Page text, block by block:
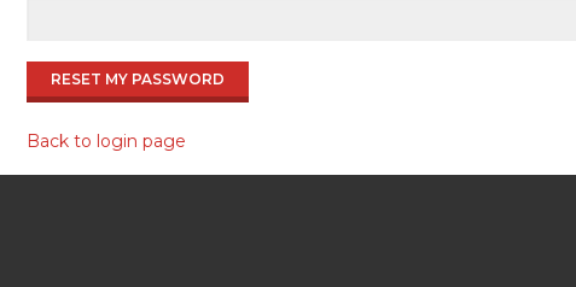
RESET MY PASSWORD
Back to login page